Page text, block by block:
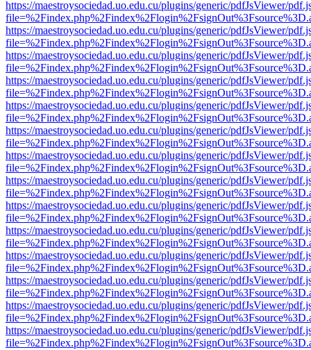
https://maestroysociedad.uo.edu.cu/plugins/generic/pdfJsViewer/
https://maestroysociedad.uo.edu.cu/plugins/generic/pdfJsViewer/
https://maestroysociedad.uo.edu.cu/plugins/generic/pdfJsViewer/
https://maestroysociedad.uo.edu.cu/plugins/generic/pdfJsViewer/
https://maestroysociedad.uo.edu.cu/plugins/generic/pdfJsViewer/
https://maestroysociedad.uo.edu.cu/plugins/generic/pdfJsViewer/
https://maestroysociedad.uo.edu.cu/plugins/generic/pdfJsViewer/
https://maestroysociedad.uo.edu.cu/plugins/generic/pdfJsViewer/
https://maestroysociedad.uo.edu.cu/plugins/generic/pdfJsViewer/
https://maestroysociedad.uo.edu.cu/plugins/generic/pdfJsViewer/
https://maestroysociedad.uo.edu.cu/plugins/generic/pdfJsViewer/
https://maestroysociedad.uo.edu.cu/plugins/generic/pdfJsViewer/
https://maestroysociedad.uo.edu.cu/plugins/generic/pdfJsViewer/
https://maestroysociedad.uo.edu.cu/plugins/generic/pdfJsViewer/